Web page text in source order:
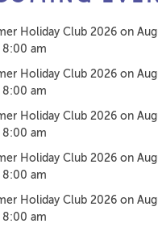
Holiday Club 2026 on
8:00 am
Holiday Club 2026 on
8:00 am
Holiday Club 2026 on
8:00 am
Holiday Club 2026 on
8:00 am
Holiday Club 2026 on
8:00 am